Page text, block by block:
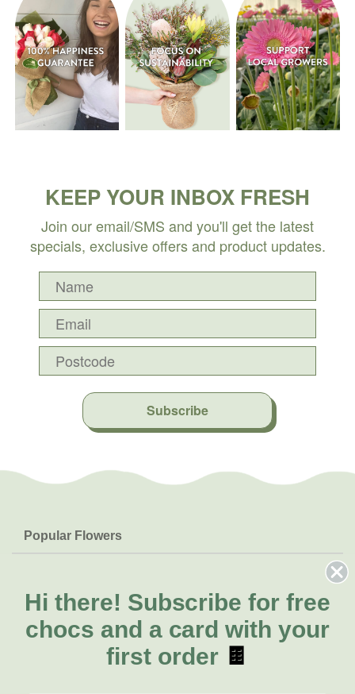
KEEP YOUR INBOX FRESH
Join our email/SMS and you'll get the latest
specials, exclusive offers and product updates.
Subscribe
Popular Flowers
Lilies
Natives
FAQs
Delivery
About Us
About Fresh Flowers
Call for help or order
Hi there! Subscribe for free
chocs and a card with your
first order 🍫